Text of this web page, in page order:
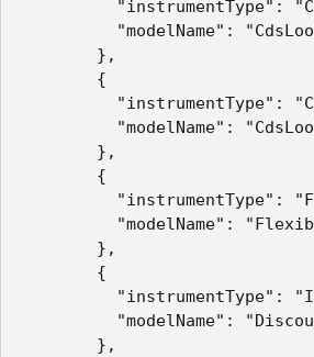
"instrumentType":
"modelName":
},
{
"instrumentType":
"modelName":
},
{
"instrumentType":
"modelName":
},
{
"instrumentType":
"modelName":
},